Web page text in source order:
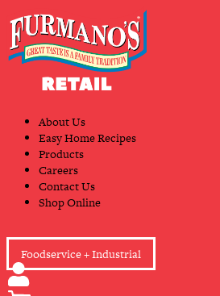
content
Primary
Navigation
About Us
Easy Home Recipes
Products
Careers
Contact Us
Shop Online
Foodservice + Industrial